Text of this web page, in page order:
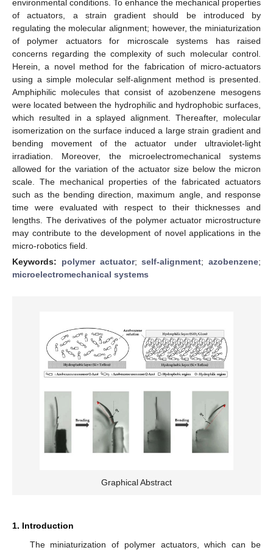
environmental conditions. To enhance the mechanical properties
of actuators, a strain gradient should be introduced by
regulating the molecular alignment; however, the miniaturization
of polymer actuators for microscale systems has raised
concerns regarding the complexity of such molecular control.
Herein, a novel method for the fabrication of micro-actuators
using a simple molecular self-alignment method is presented.
Amphiphilic molecules that consist of azobenzene mesogens
were located between the hydrophilic and hydrophobic surfaces,
which resulted in a splayed alignment. Thereafter, molecular
isomerization on the surface induced a large strain gradient and
bending movement of the actuator under ultraviolet-light
irradiation. Moreover, the microelectromechanical systems
allowed for the variation of the actuator size below the micron
scale. The mechanical properties of the fabricated actuators
such as the bending direction, maximum angle, and response
time were evaluated with respect to their thicknesses and
lengths. The derivatives of the polymer actuator microstructure
may contribute to the development of novel applications in the
micro-robotics field.
Keywords: polymer actuator;self-alignment; azobenzene;
microelectromechanical systems
Graphical Abstract
1. Introduction
The miniaturization of polymer actuators, which can be